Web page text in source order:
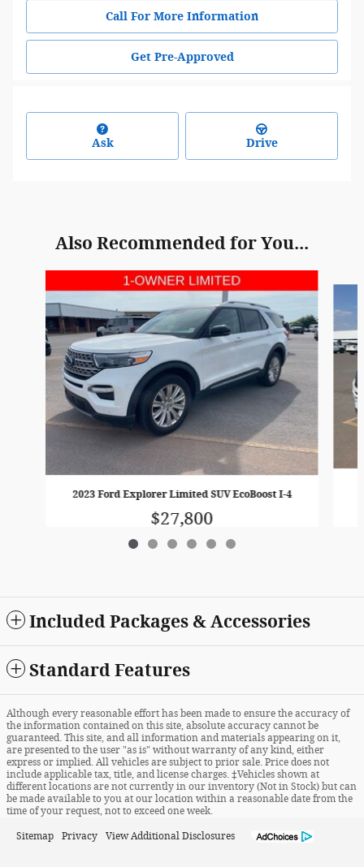
Call For More Information
Get Pre-Approved
Ask Drive
Also Recommended for You...
2023 Ford Explorer Limited SUV EcoBoost I-4
$27,800
Included Packages & Accessories
Standard Features
Although every reasonable effort has been made to ensure the accuracy of
the information contained on this site, absolute accuracy cannot be
guaranteed. This site, and all information and materials appearing on it,
are presented to the user "as is" without warranty of any kind, either
express or implied. All vehicles are subject to prior sale. Price does not
include applicable tax, title, and license charges. ‡Vehicles shown at
different locations are not currently in our inventory (Not in Stock) but can
be made available to you at our location within a reasonable date from the
time of your request, not to exceed one week.
Sitemap Privacy View Additional Disclosures